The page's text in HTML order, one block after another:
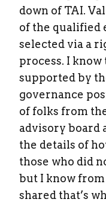
down of TAI.
of the qualified
selected via a
process. I know
supported by
governance
of folks from
advisory board
the details of
those who did
but I know
shared that’s